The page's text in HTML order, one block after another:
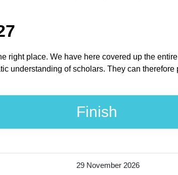
right place. We have here covered up the
understanding of scholars. They can
Finish
29 November 2026